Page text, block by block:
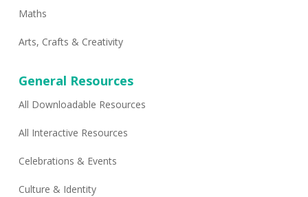
Maths
Arts, Crafts & Creativity
General Resources
All Downloadable Resources
All Interactive Resources
Celebrations & Events
Culture & Identity